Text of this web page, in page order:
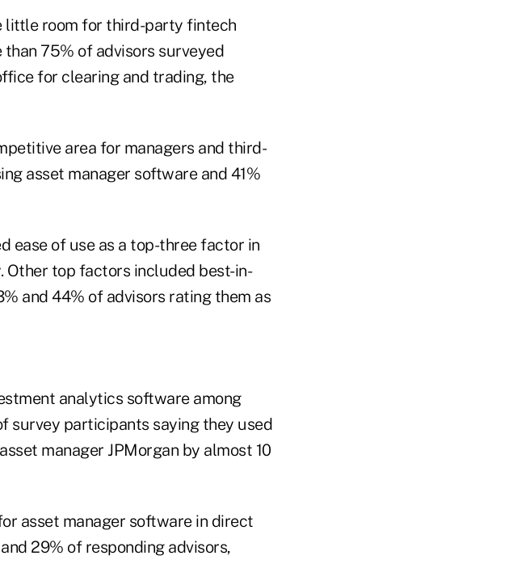
little room for third-party fintech
75% of advisors surveyed
for clearing and trading, the
area for managers and third-
asset manager software and 41%
ease of use as a top-three factor in
top factors included best-in-
and 44% of advisors rating them as
analytics software among
survey participants saying they used
manager JPMorgan by almost 10
asset manager software in direct
29% of responding advisors,